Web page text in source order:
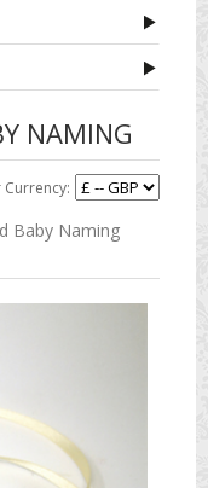
NAMING
Currency:
Baby Naming